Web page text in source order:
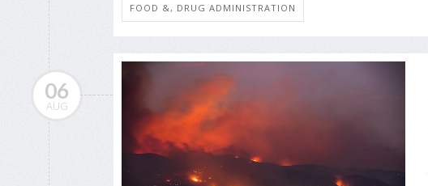
FOOD &, DRUG ADMINISTRATION
06
AUG